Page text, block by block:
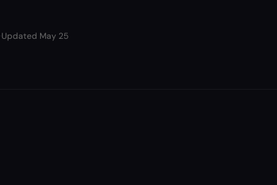
Updated May 25